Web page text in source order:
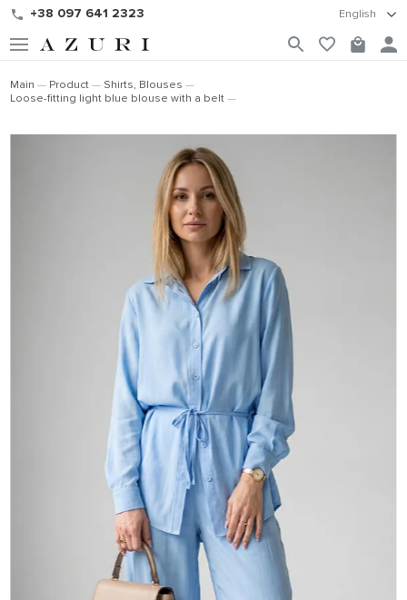
+38 097 641 2323 English
Main Product
Shirts, Blouses
Loose-fitting light blue blouse with a belt